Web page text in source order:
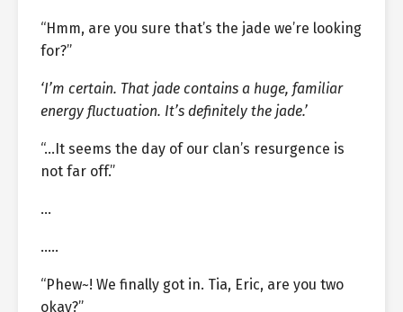
“Hmm, are you sure that’s the jade we’re looking
for?”
‘I’m certain. That jade contains a huge, familiar
energy fluctuation. It’s definitely the jade.’
“…It seems the day of our clan’s resurgence is
not far off.”
…
…..
“Phew~! We finally got in. Tia, Eric, are you two
okay?”